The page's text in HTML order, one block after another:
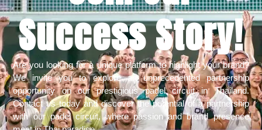
Success Story!​
Are you looking for a unique platform to highlight your brand?
We invite you to explore an unprecedented partnership
opportunity on our prestigious padel circuit in Thailand.
Contact us todayand discover the potential of a partnership
with our padel circuit, where passion and brand presence